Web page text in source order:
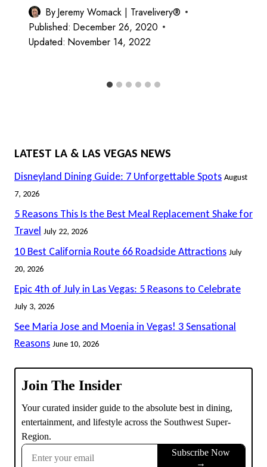
ByJeremy Womack | Travelivery®
Published: December 26, 2020
Updated: November 14, 2022
LATEST LA & LAS VEGAS NEWS
Disneyland Dining Guide: 7 Unforgettable Spots August
7, 2026
5 Reasons This Is the Best Meal Replacement Shake for
Travel July 22, 2026
10 Best California Route 66 Roadside Attractions July
20, 2026
Epic 4th of July in Las Vegas: 5 Reasons to Celebrate
July 3, 2026
See Maria Jose and Moenia in Vegas! 3 Sensational
Reasons June 10, 2026